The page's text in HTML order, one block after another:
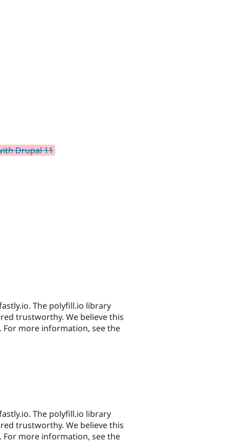
Drupal 11
The polyfill.io library
trustworthy. We believe this
For more information, see the
The polyfill.io library
trustworthy. We believe this
For more information, see the